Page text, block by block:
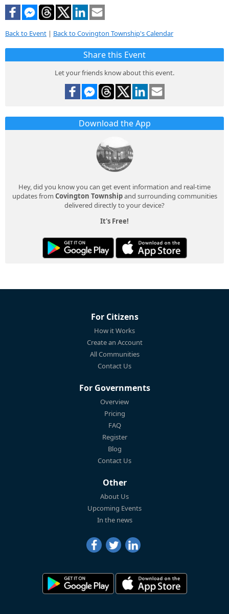
Back to Event | Back to Covington Township's Calendar
Share this Event
Let your friends know about this event.
Download the App
Hey, did you know you can get event information and real-time
updates from Covington Townshipand surrounding communities
delivered directly to your device?
It's Free!
For Citizens
How it Works
Create an Account
All Communities
Contact Us
For Governments
Overview
Pricing
FAQ
Register
Blog
Contact Us
Other
About Us
Upcoming Events
In the news